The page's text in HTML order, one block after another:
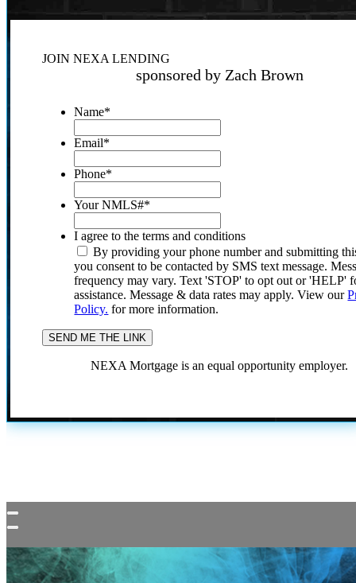
JOIN NEXA LENDING
sponsored by Zach Brown
Name*
Email*
Phone*
Your NMLS#*
I agree to the terms and conditions
By providing your phone number and submitting
you consent to be contacted by SMS text message.
frequency may vary. Text 'STOP' to opt out or 'HELP'
assistance. Message & data rates may apply. View our
Policy. for more information.
NEXA Mortgage is an equal opportunity employer.